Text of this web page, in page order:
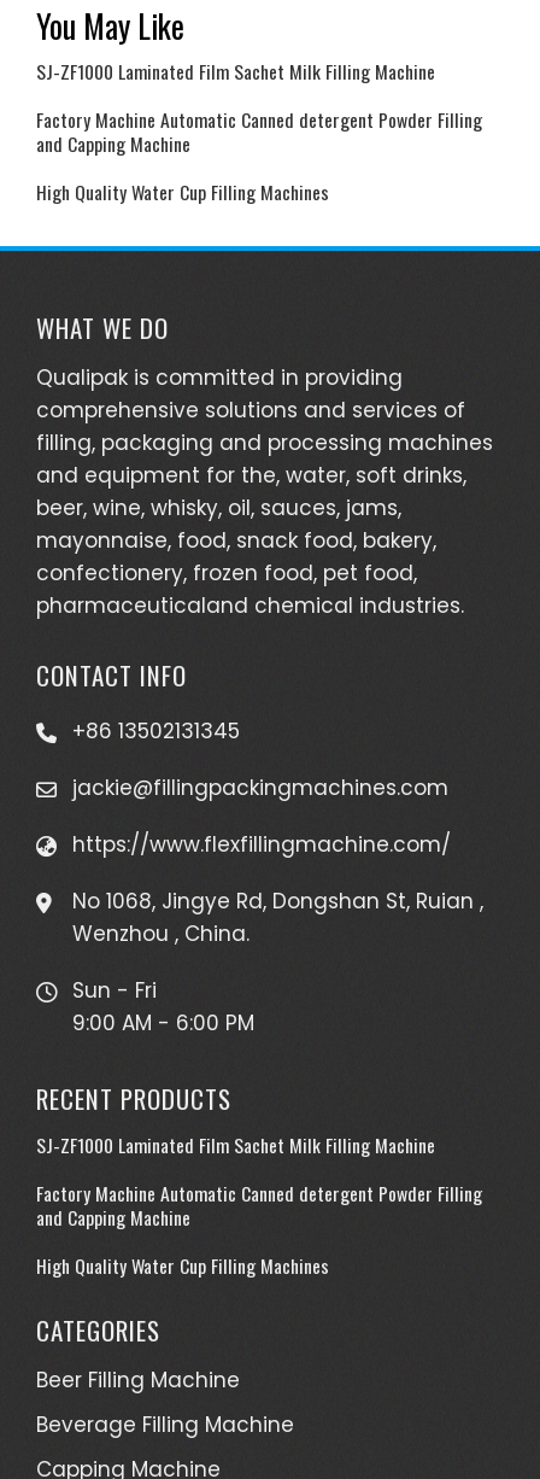
You May Like
SJ-ZF1000 Laminated Film Sachet Milk Filling Machine
Factory Machine Automatic Canned detergent Powder Filling
and Capping Machine
High Quality Water Cup Filling Machines
WHAT WE DO
Qualipak is committed in providing
comprehensive solutions and services of
filling, packaging and processing machines
and equipment for the, water, soft drinks,
beer, wine, whisky, oil, sauces, jams,
mayonnaise, food, snack food, bakery,
confectionery, frozen food, pet food,
pharmaceuticaland chemical industries.
CONTACT INFO
+86 13502131345
jackie@fillingpackingmachines.com
https://www.flexfillingmachine.com/
No 1068, Jingye Rd, Dongshan St, Ruian ,
Wenzhou , China.
Sun - Fri
9:00 AM - 6:00 PM
RECENT PRODUCTS
SJ-ZF1000 Laminated Film Sachet Milk Filling Machine
Factory Machine Automatic Canned detergent Powder Filling
and Capping Machine
High Quality Water Cup Filling Machines
CATEGORIES
Beer Filling Machine
Beverage Filling Machine
Capping Machine